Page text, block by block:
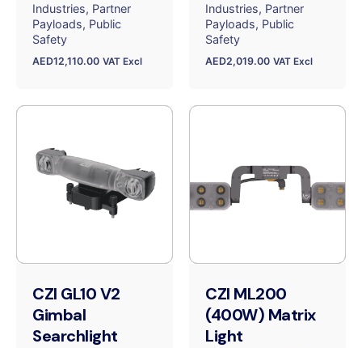
Industries Partner
Payloads Public
Safety
AED12,110.00 VAT Excl
Industries Partner
Payloads Public
Safety
AED2,019.00 VAT Excl
CZI GL10 V2
Gimbal
Searchlight
CZI ML200
(400W) Matrix
Light